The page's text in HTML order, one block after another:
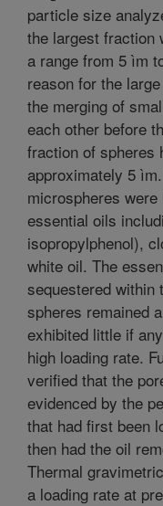
particle size
the largest fraction
a range from 5 ìm
reason for the
the merging of
each other before
fraction of spheres
approximately 5
microspheres
essential oils
isopropylphenol),
white oil. The
sequestered within
spheres remained
exhibited little if
high loading rate.
verified that the
evidenced by the
that had first been
then had the oil
Thermal
a loading rate at